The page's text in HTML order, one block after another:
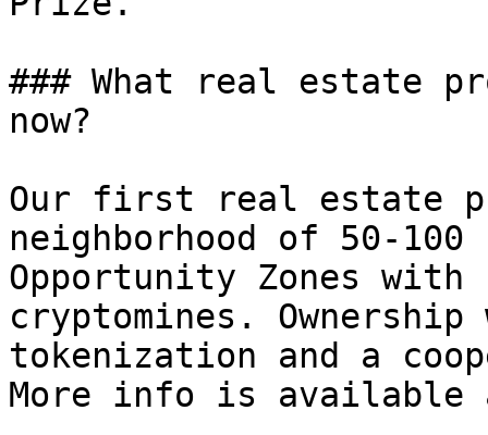
### What real estate
now?
Our first real estate
neighborhood of 50-
Opportunity Zones with
cryptomines.
tokenization and a
More info is available